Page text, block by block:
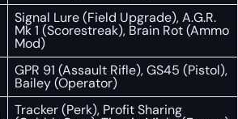
Signal Lure (Field Upgrade), A.G.R.
Mk 1 (Scorestreak), Brain Rot (Ammo
Mod)
GPR 91 (Assault Rifle), GS45 (Pistol),
Bailey (Operator)
Tracker (Perk), Profit Sharing